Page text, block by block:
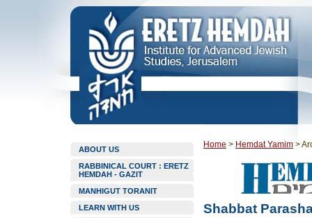
ABOUT US
RABBINICAL COURT : ERETZ
HEMDAH - GAZIT
MANHIGUT TORANIT
LEARN WITH US
Home > Hemdat Yamim >
Shabbat